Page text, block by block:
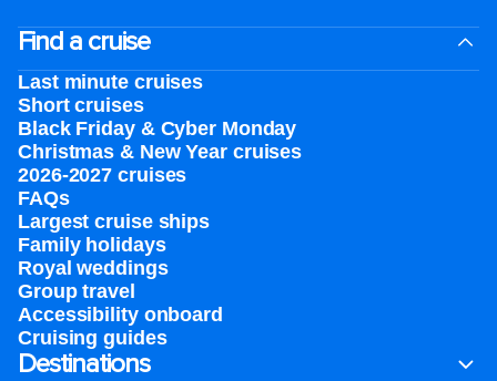
Find a cruise
Last minute cruises
Short cruises
Black Friday & Cyber Monday
Christmas & New Year cruises
2026-2027 cruises
FAQs
Largest cruise ships
Family holidays
Royal weddings
Group travel
Accessibility onboard
Cruising guides
Destinations